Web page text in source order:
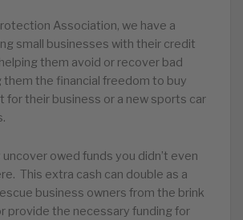
Association, we have a
small businesses with their credit
them avoid or recover bad
the financial freedom to buy
for their business or a new sports car
uncover owed funds you didn’t even
This extra cash can double as a
business owners from the brink
provide the necessary funding for